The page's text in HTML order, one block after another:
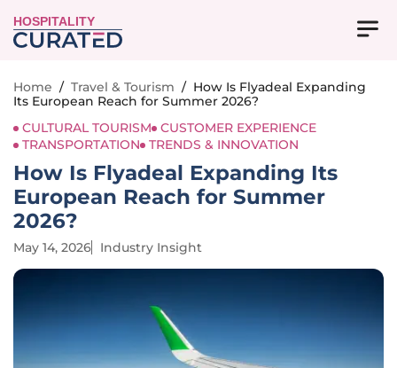
HOSPITALITY
Home / Travel & Tourism / How Is Flyadeal Expanding
Its European Reach for Summer 2026?
CULTURAL TOURISM
CUSTOMER EXPERIENCE
TRANSPORTATION
TRENDS & INNOVATION
How Is Flyadeal Expanding Its
European Reach for Summer
2026?
May 14, 2026 Industry Insight